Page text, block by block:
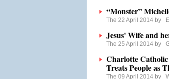
“Monster”
The 22 April 2014 by
Jesus' Wife and
The 25 April 2014 by
Charlotte
Treats People as
The 09 April 2014 by